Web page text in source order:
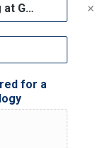
Working at Great Lakes
for a